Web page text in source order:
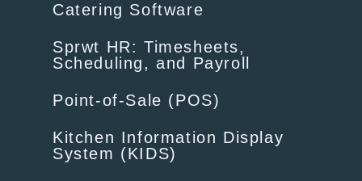
Catering Software
Sprwt HR: Timesheets,
Scheduling, and Payroll
Point-of-Sale (POS)
Kitchen Information Display
System (KIDS)